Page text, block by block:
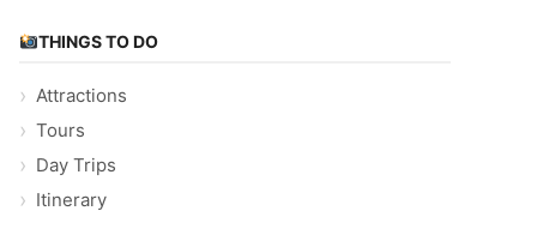
THINGS TO DO
Attractions
Tours
Day Trips
Itinerary